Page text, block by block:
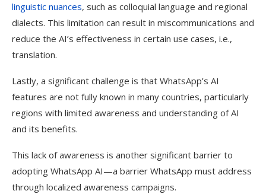
linguistic nuances, such as colloquial language and regional
dialects. This limitation can result in miscommunications and
reduce the AI’s effectiveness in certain use cases, i.e.,
translation.
Lastly, a significant challenge is that WhatsApp’s AI
features are not fully known in many countries, particularly
regions with limited awareness and understanding of AI
and its benefits.
This lack of awareness is another significant barrier to
adopting WhatsApp AI—a barrier WhatsApp must address
through localized awareness campaigns.